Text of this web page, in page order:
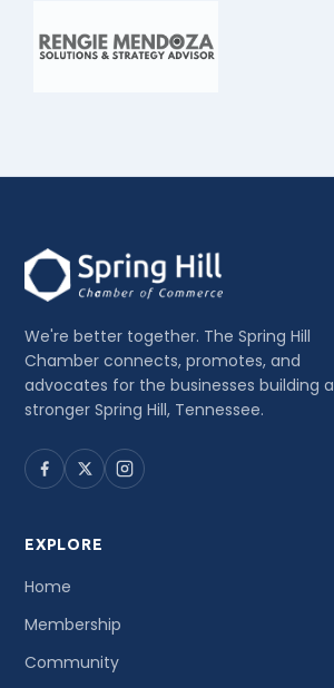
We're better together. The Spring Hill
Chamber connects, promotes, and
advocates for the businesses building a
stronger Spring Hill, Tennessee.
EXPLORE
Home
Membership
Community